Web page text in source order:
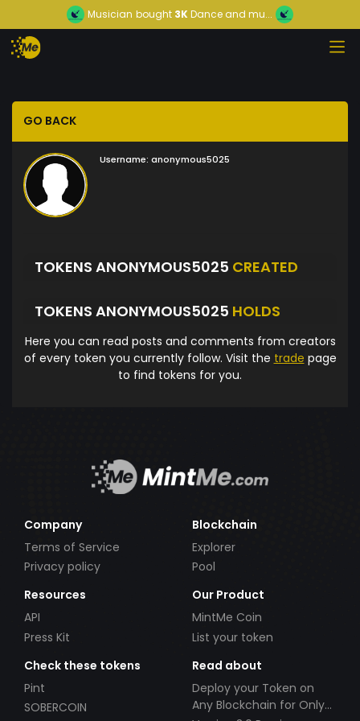
Musician bought 3KDance and mu...
GO BACK
Username: anonymous5025
TOKENS ANONYMOUS5025 CREATED
TOKENS ANONYMOUS5025 HOLDS
Here you can read posts and comments from creators
of every token you currently follow. Visit the trade page
to find tokens for you.
Company
Terms of Service
Privacy policy
Blockchain
Explorer
Pool
Resources
API
Press Kit
Our Product
MintMe Coin
List your token
Check these tokens
Pint
SOBERCOIN
Read about
Deploy your Token on
Any Blockchain for Only